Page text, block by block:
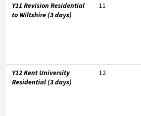
Y11 Revision Residential
to Wiltshire (3 days)
11
Y12 Kent University
Residential (3 days)
12